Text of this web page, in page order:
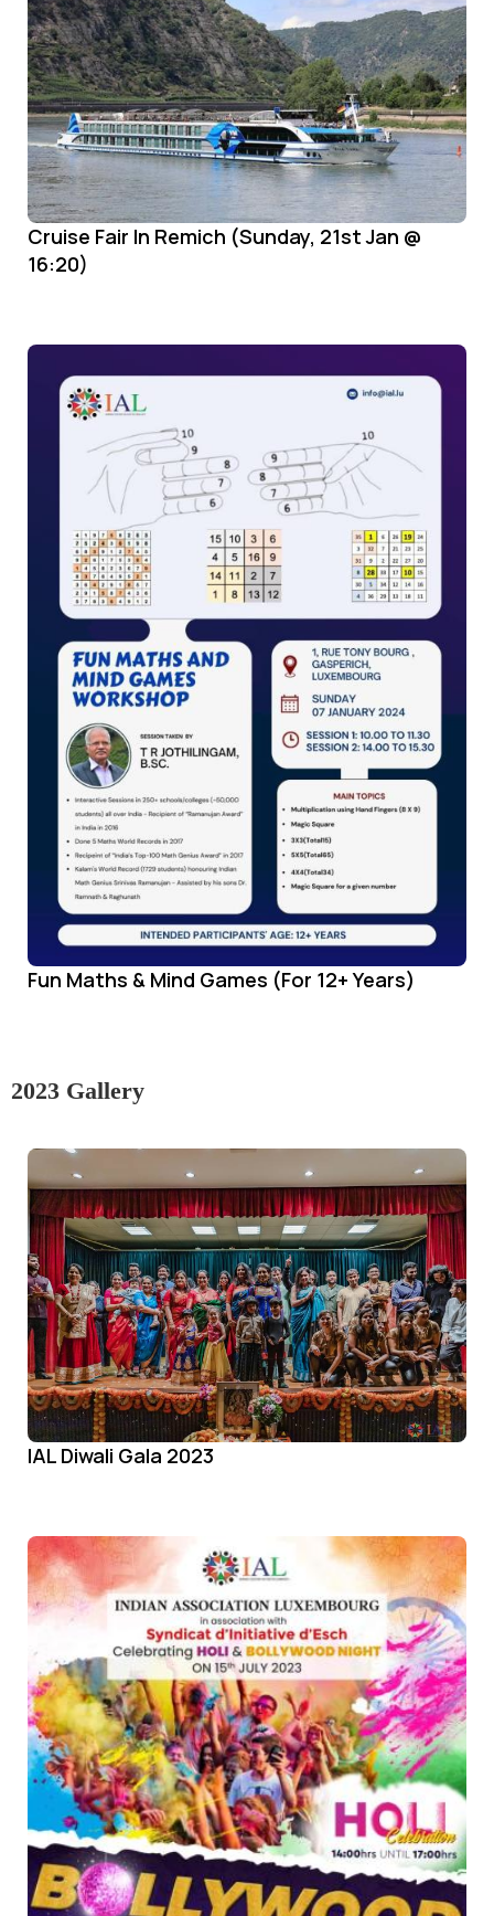
Cruise Fair In Remich (Sunday, 21st Jan @
16:20)
Fun Maths & Mind Games (For 12+ Years)
2023 Gallery
IAL Diwali Gala 2023